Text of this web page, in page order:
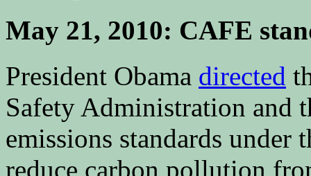
May 21, 2010: CAFE
President Obama directed
Safety Administration and
emissions standards
reduce carbon pollution